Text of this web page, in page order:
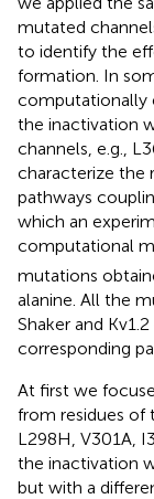
mutated
to identify the
formation. In
computationally
the inactivation
channels, e.g.,
characterize the
pathways
which an
computational
mutations
alanine. All the
Shaker and
corresponding
At first we
from residues of
L298H, V301A,
the inactivation
but with a